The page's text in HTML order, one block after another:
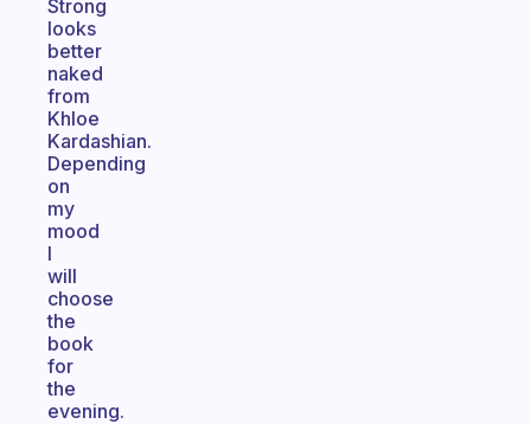
Strong
looks
better
naked
from
Khloe
Kardashian.
Depending
on
my
mood
I
will
choose
the
book
for
the
evening.